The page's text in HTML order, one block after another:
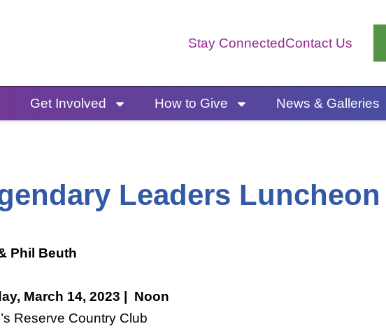
Stay ConnectedContact Us
Get Involved How to Give News & Galleries
Leaders Luncheon
Phil Beuth
March 14, 2023 | Noon
Reserve Country Club